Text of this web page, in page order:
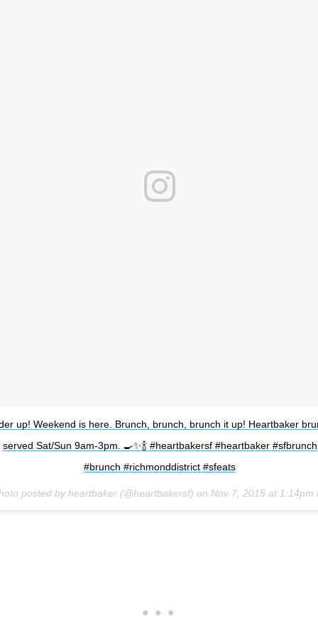
up! Weekend is here. Brunch, brunch, brunch it up! Heartbaker
served Sat/Sun 9am-3pm. 🍳✨🍾 #heartbakersf #heartbaker #sfbrunch
#brunch #richmonddistrict #sfeats
posted by heartbaker (@heartbakersf) on Nov 7, 2015 at 1:14pm